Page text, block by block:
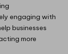
engaging with
businesses
more